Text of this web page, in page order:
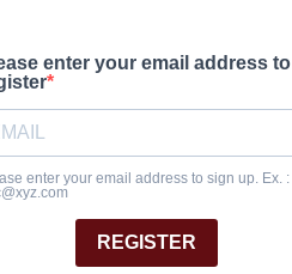
enter your email address to
enter your email address to sign up. Ex. :
REGISTER